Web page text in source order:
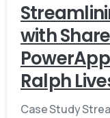
with
Ralph
Case Study